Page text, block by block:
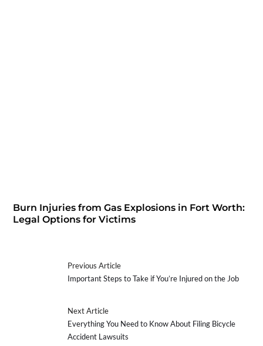
Burn Injuries from Gas Explosions in Fort Worth:
Legal Options for Victims
Previous Article
Important Steps to Take if You’re Injured on the Job
Next Article
Everything You Need to Know About Filing Bicycle
Accident Lawsuits